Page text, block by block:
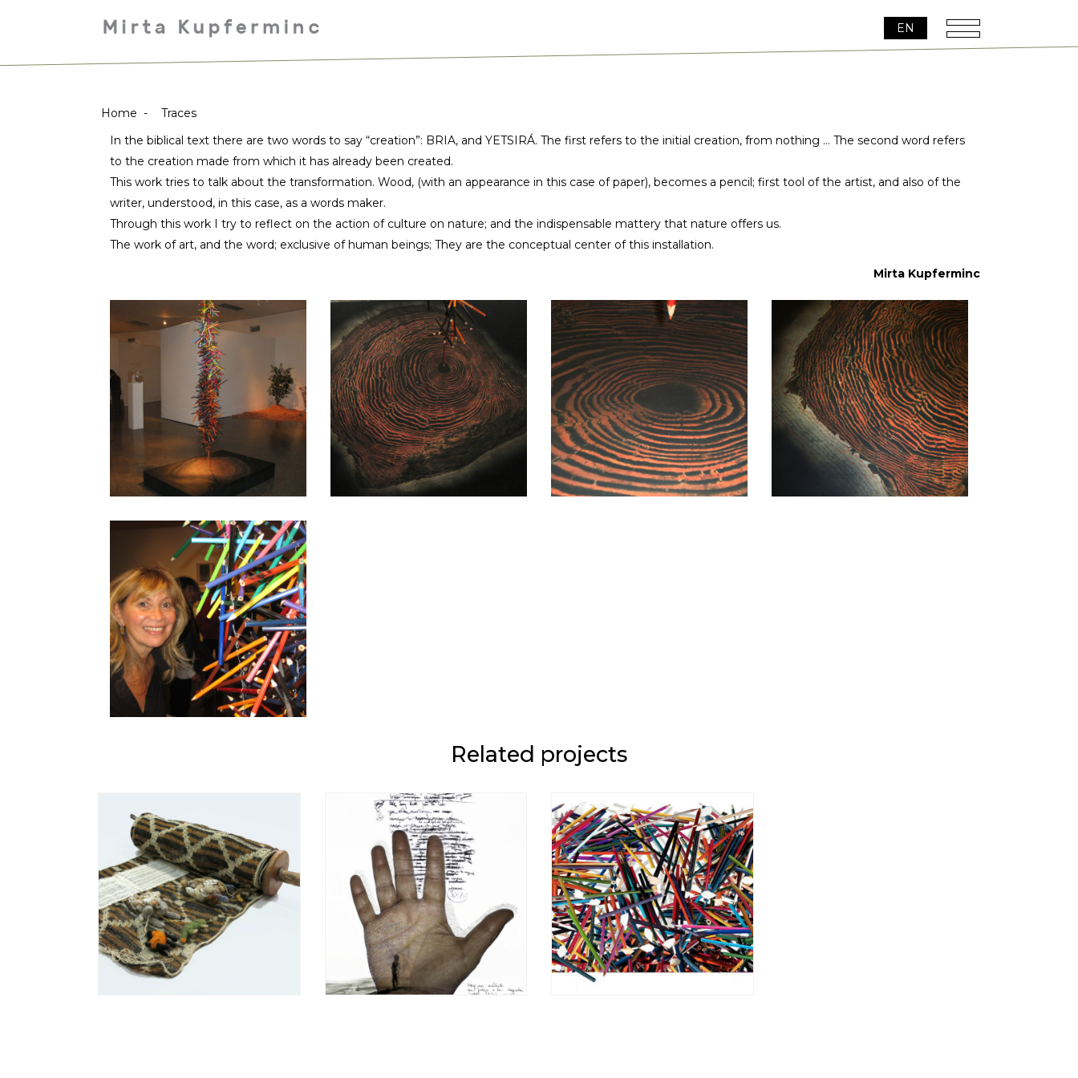
EN
Home -
Traces
In the biblical text there are two words to say “creation”: BRIA, and YETSIRÁ. The first refers to the initial creation, from nothing … The second word refers
to the creation made from which it has already been created.
This work tries to talk about the transformation. Wood, (with an appearance in this case of paper), becomes a pencil; first tool of the artist, and also of the
writer, understood, in this case, as a words maker.
Through this work I try to reflect on the action of culture on nature; and the indispensable mattery that nature offers us.
The work of art, and the word; exclusive of human beings; They are the conceptual center of this installation.
Mirta Kupferminc
Related projects